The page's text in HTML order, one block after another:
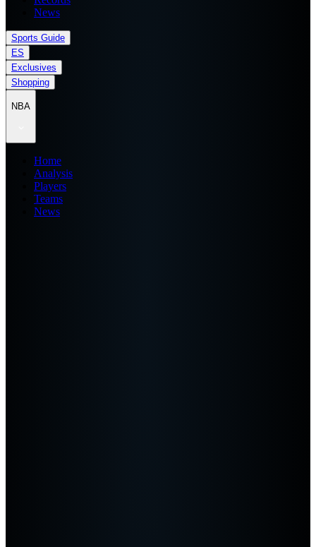
News
Sports Guide
ES
Exclusives
Shopping
NBA
Home
Analysis
Players
Teams
News